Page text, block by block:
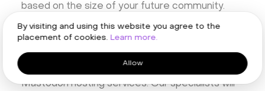
By visiting and using this website you agree to the
placement of cookies. Learn more.
Allow
based on the size of your future community.
Step 2: Complete KYC and Setup
go through the verification procedure (KYC) - a
standard process for all our services, including
Mastodon hosting services. Our specialists will